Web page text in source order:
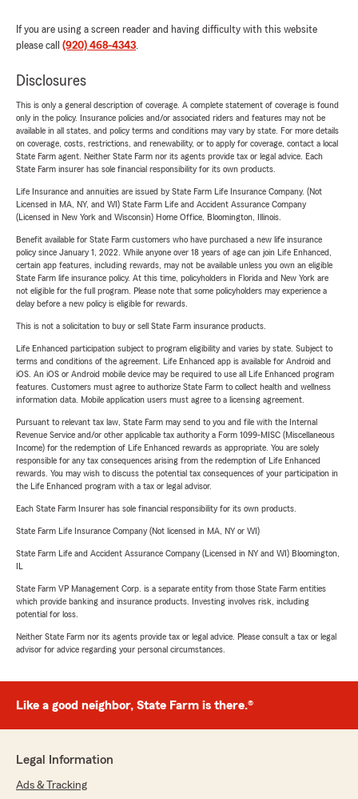
If you are using a screen reader and having difficulty with this website
please call (920) 468-4343.
Disclosures
This is only a general description of coverage. A complete statement of coverage is found
only in the policy. Insurance policies and/or associated riders and features may not be
available in all states, and policy terms and conditions may vary by state. For more details
on coverage, costs, restrictions, and renewability, or to apply for coverage, contact a local
State Farm agent. Neither State Farm nor its agents provide tax or legal advice. Each
State Farm insurer has sole financial responsibility for its own products.
Life Insurance and annuities are issued by State Farm Life Insurance Company. (Not
Licensed in MA, NY, and WI) State Farm Life and Accident Assurance Company
(Licensed in New York and Wisconsin) Home Office, Bloomington, Illinois.
Benefit available for State Farm customers who have purchased a new life insurance
policy since January 1, 2022. While anyone over 18 years of age can join Life Enhanced,
certain app features, including rewards, may not be available unless you own an eligible
State Farm life insurance policy. At this time, policyholders in Florida and New York are
not eligible for the full program. Please note that some policyholders may experience a
delay before a new policy is eligible for rewards.
This is not a solicitation to buy or sell State Farm insurance products.
Life Enhanced participation subject to program eligibility and varies by state. Subject to
terms and conditions of the agreement. Life Enhanced app is available for Android and
iOS. An iOS or Android mobile device may be required to use all Life Enhanced program
features. Customers must agree to authorize State Farm to collect health and wellness
information data. Mobile application users must agree to a licensing agreement.
Pursuant to relevant tax law, State Farm may send to you and file with the Internal
Revenue Service and/or other applicable tax authority a Form 1099-MISC (Miscellaneous
Income) for the redemption of Life Enhanced rewards as appropriate. You are solely
responsible for any tax consequences arising from the redemption of Life Enhanced
rewards. You may wish to discuss the potential tax consequences of your participation in
the Life Enhanced program with a tax or legal advisor.
Each State Farm Insurer has sole financial responsibility for its own products.
State Farm Life Insurance Company (Not licensed in MA, NY or WI)
State Farm Life and Accident Assurance Company (Licensed in NY and WI) Bloomington,
State Farm VP Management Corp. is a separate entity from those State Farm entities
which provide banking and insurance products. Investing involves risk, including
potential for loss.
Neither State Farm nor its agents provide tax or legal advice. Please consult a tax or legal
advisor for advice regarding your personal circumstances.
Like a good neighbor, State Farm is there.®
Legal Information
Ads & Tracking